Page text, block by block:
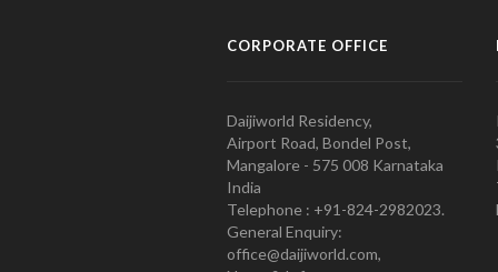
CORPORATE OFFICE
Daijiworld Residency,
Airport Road, Bondel Post,
Mangalore - 575 008 Karnataka
India
Telephone : +91-824-2982023.
General Enquiry:
office@daijiworld.com,